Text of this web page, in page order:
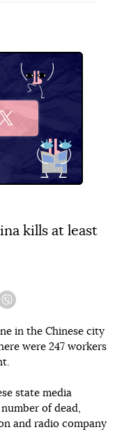
kills at least
in the Chinese city
were 247 workers
state media
of dead,
and radio company